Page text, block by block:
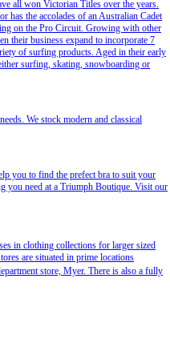
all won Victorian Titles over the years.
has the accolades of an Australian Cadet
on the Pro Circuit. Growing with other
their business expand to incorporate 7
of surfing products. Aged in their early
surfing, skating, snowboarding or
We stock modern and classical
you to find the prefect bra to suit your
you need at a Triumph Boutique. Visit our
in clothing collections for larger sized
are situated in prime locations
store, Myer. There is also a fully